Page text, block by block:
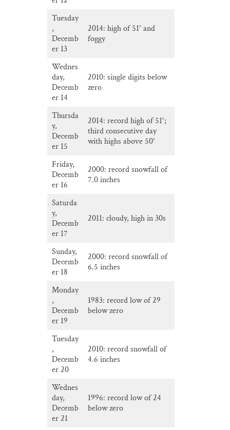
Tuesday
,
Decemb
er 13
2014: high of 51° and
foggy
Wednes
day,
Decemb
er 14
2010: single digits below
zero
Thursda
y,
Decemb
er 15
2014: record high of 51°;
third consecutive day
with highs above 50°
Friday,
Decemb
er 16
2000: record snowfall of
7.0 inches
Saturda
y,
Decemb
er 17
2011: cloudy, high in 30s
Sunday,
Decemb
er 18
2000: record snowfall of
6.5 inches
Monday
,
Decemb
er 19
1983: record low of 29
below zero
Tuesday
,
Decemb
er 20
2010: record snowfall of
4.6 inches
Wednes
day,
Decemb
er 21
1996: record low of 24
below zero